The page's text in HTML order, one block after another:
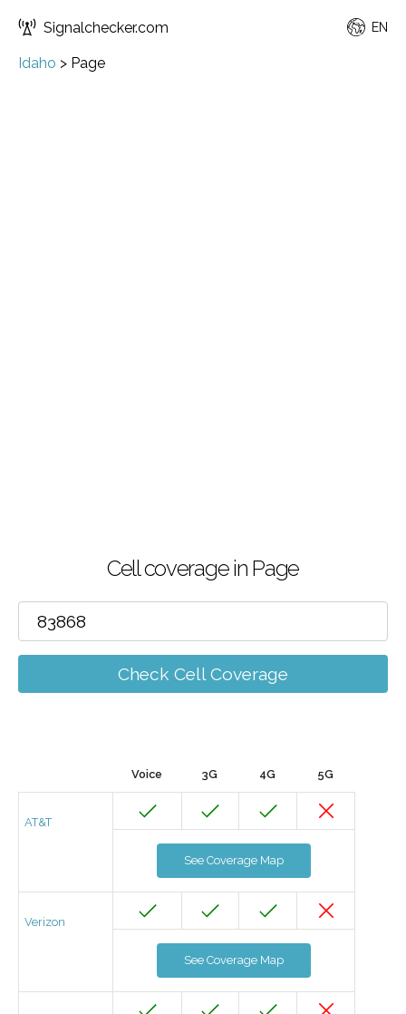
Signalchecker.com EN
Idaho > Page
Cell coverage in Page
Check Cell Coverage
Voice 3G 4G 5G
AT&T
See Coverage Map
Verizon
See Coverage Map